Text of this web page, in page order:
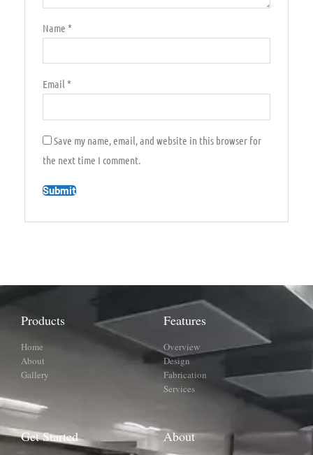
Name*
Email*
Save my name, email, and website in this browser for
the next time I comment.
Products
Home
About
Gallery
Features
Overview
Design
Fabrication
Services
Get Started About